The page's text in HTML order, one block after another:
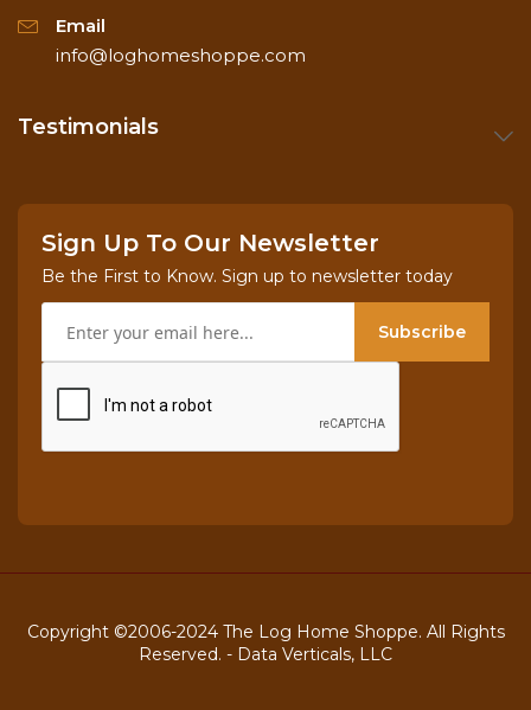
Email
info@loghomeshoppe.com
Testimonials
Sign Up To Our Newsletter
Be the First to Know. Sign up to newsletter today
Subscribe
Copyright ©2006-2024 The Log Home Shoppe. All Rights
Reserved. - Data Verticals, LLC